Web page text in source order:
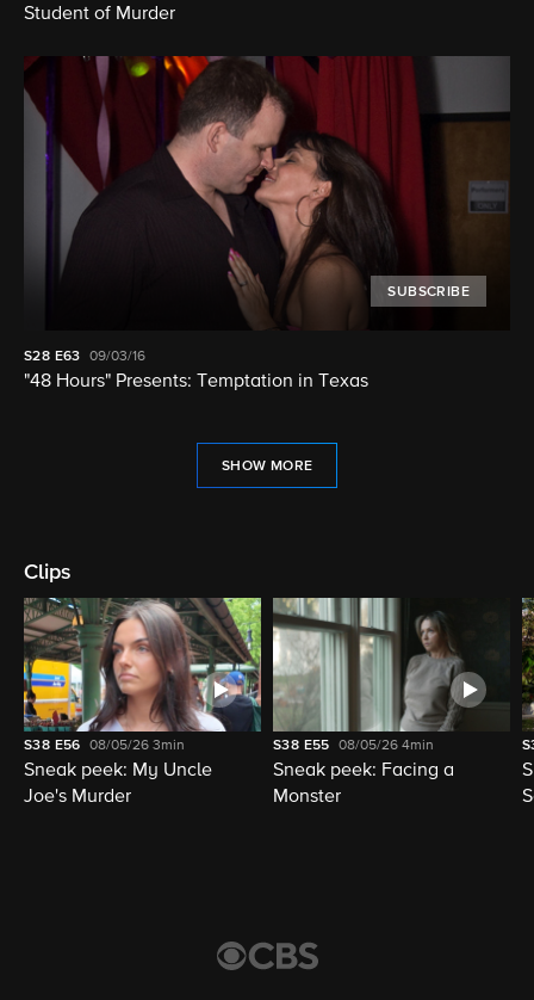
Student of Murder
SUBSCRIBE
S28 E63 09/03/16
"48 Hours" Presents: Temptation in Texas
SHOW MORE
Clips
S38 E56 08/05/263min
Sneak peek: My Uncle
Joe's Murder
S38 E55 08/05/264min
Sneak peek: Facing a
Monster